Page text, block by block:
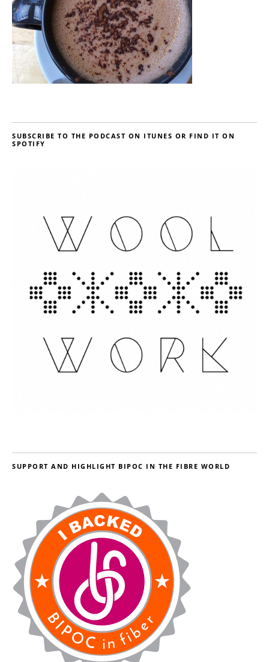
SUBSCRIBE TO THE PODCAST ON ITUNES OR FIND IT ON
SPOTIFY
SUPPORT AND HIGHLIGHT BIPOC IN THE FIBRE WORLD